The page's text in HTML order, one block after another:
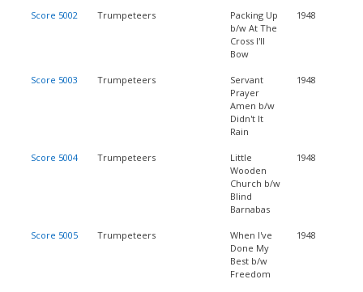
Score 5002 Trumpeteers
Packing Up
b/w At The
Cross I'll
Bow
1948
Score 5003 Trumpeteers
Servant
Prayer
Amen b/w
Didn't It
Rain
1948
Score 5004 Trumpeteers
Little
Wooden
Church b/w
Blind
Barnabas
1948
Score 5005 Trumpeteers
When I've
Done My
Best b/w
Freedom
1948